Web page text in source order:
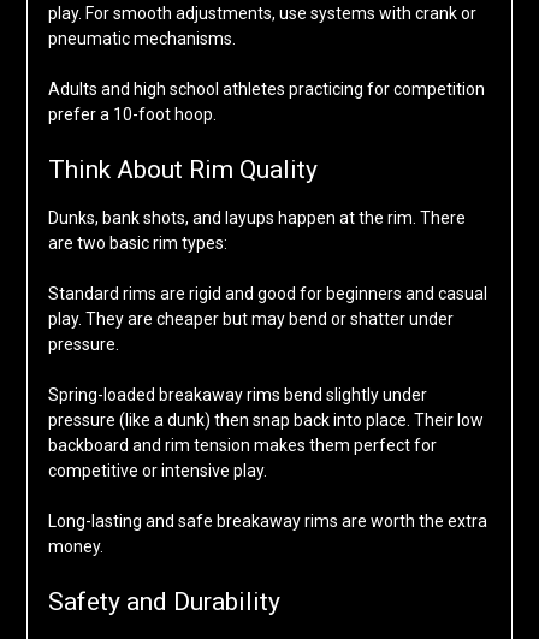
play. For smooth adjustments, use systems with crank or
pneumatic mechanisms.
Adults and high school athletes practicing for competition
prefer a 10-foot hoop.
Think About Rim Quality
Dunks, bank shots, and layups happen at the rim. There
are two basic rim types:
Standard rims are rigid and good for beginners and casual
play. They are cheaper but may bend or shatter under
pressure.
Spring-loaded breakaway rims bend slightly under
pressure (like a dunk) then snap back into place. Their low
backboard and rim tension makes them perfect for
competitive or intensive play.
Long-lasting and safe breakaway rims are worth the extra
money.
Safety and Durability